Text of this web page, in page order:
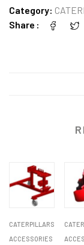
Category:
Share
CATERPILLARS
ACCESSORIES